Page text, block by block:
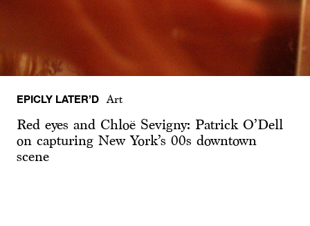
EPICLY LATER’D Art
Red eyes and Chloë Sevigny: Patrick O’Dell
on capturing New York’s 00s downtown
scene